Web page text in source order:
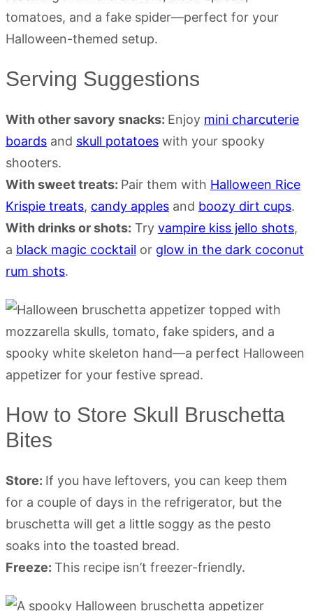
Serving Suggestions
With other savory snacks: Enjoy mini charcuterie
boards and skull potatoes with your spooky
shooters.
With sweet treats: Pair them with Halloween Rice
Krispie treats, candy apples and boozy dirt cups.
With drinks or shots: Try vampire kiss jello shots,
a black magic cocktail or glow in the dark coconut
rum shots.
How to Store Skull Bruschetta
Bites
Store: If you have leftovers, you can keep them
for a couple of days in the refrigerator, but the
bruschetta will get a little soggy as the pesto
soaks into the toasted bread.
Freeze: This recipe isn’t freezer-friendly.